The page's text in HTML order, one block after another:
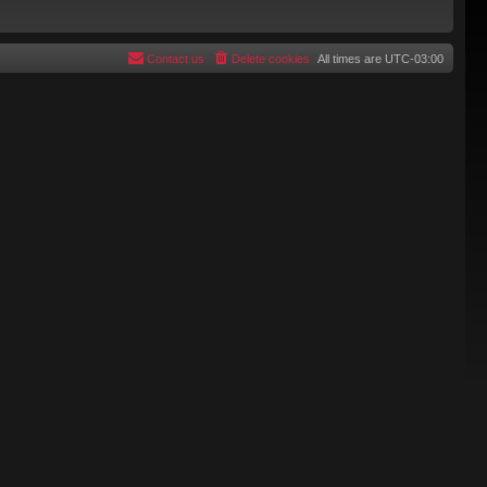
All times are UTC-03:00
Delete cookies
Contact us